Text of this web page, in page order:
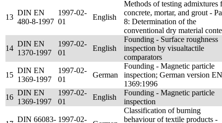
13
DIN EN
480-8-1997
1997-02-
01
English
Methods of testing admixtures
concrete, mortar, and grout -
8: Determination of the
conventional dry material
14
DIN EN
1370-1997
1997-02-
01
English
Founding - Surface roughness
inspection by visualtactile
comparators
15
DIN EN
1369-1997
1997-02-
01
German
Founding - Magnetic particle
inspection; German version EN
1369:1996
16
DIN EN
1369-1997
1997-02-
01
English
Founding - Magnetic particle
inspection
DIN 66083- 1997-02-
Classification of burning
behaviour of textile products -